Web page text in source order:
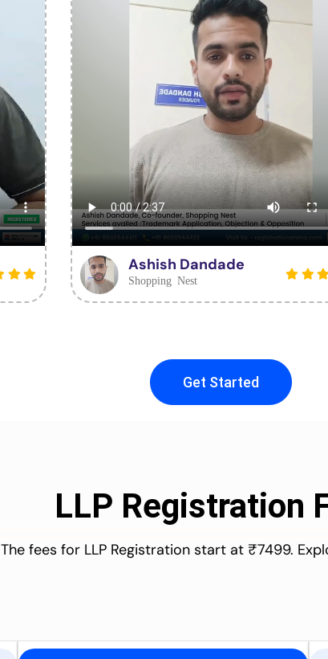
Ashish Dandade
Shopping Nest
Get Started
LLP Registration
The fees for LLP Registration start at ₹7499.